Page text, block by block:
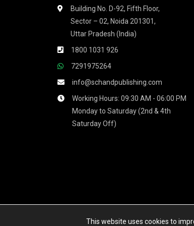
This website uses cookies to
Building No. D-92, Fifth Floor,
Sector – 02, Noida 201301,
Uttar Pradesh (India)
1800 1031 926
7291975264
info@schandpublishing.com
Working Hours: 09:30 AM - 06:00 PM
Monday to Saturday (2nd & 4th
Saturday Off)
We accept